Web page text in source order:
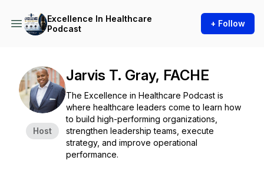
Excellence In Healthcare
Podcast
+ Follow
Host
Jarvis T. Gray, FACHE
The Excellence in Healthcare Podcast is
where healthcare leaders come to learn how
to build high-performing organizations,
strengthen leadership teams, execute
strategy, and improve operational
performance.